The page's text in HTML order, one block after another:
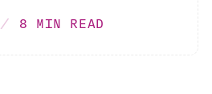
8 MIN READ